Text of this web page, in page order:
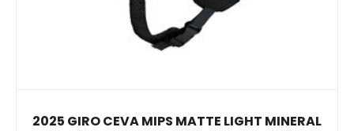
2025 GIRO CEVA MIPS MATTE LIGHT MINERAL